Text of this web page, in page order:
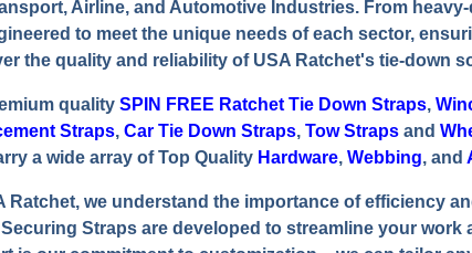
Airline, and Automotive Industries. From
to meet the unique needs of each sector,
the quality and reliability of USA Ratchet's tie-down
quality SPIN FREE Ratchet Tie Down Straps,
Straps, Car Tie Down Straps, Tow Strapsand
a wide array of Top Quality Hardware, Webbing, and
Ratchet, we understand the importance of efficiency
Straps are developed to streamline your